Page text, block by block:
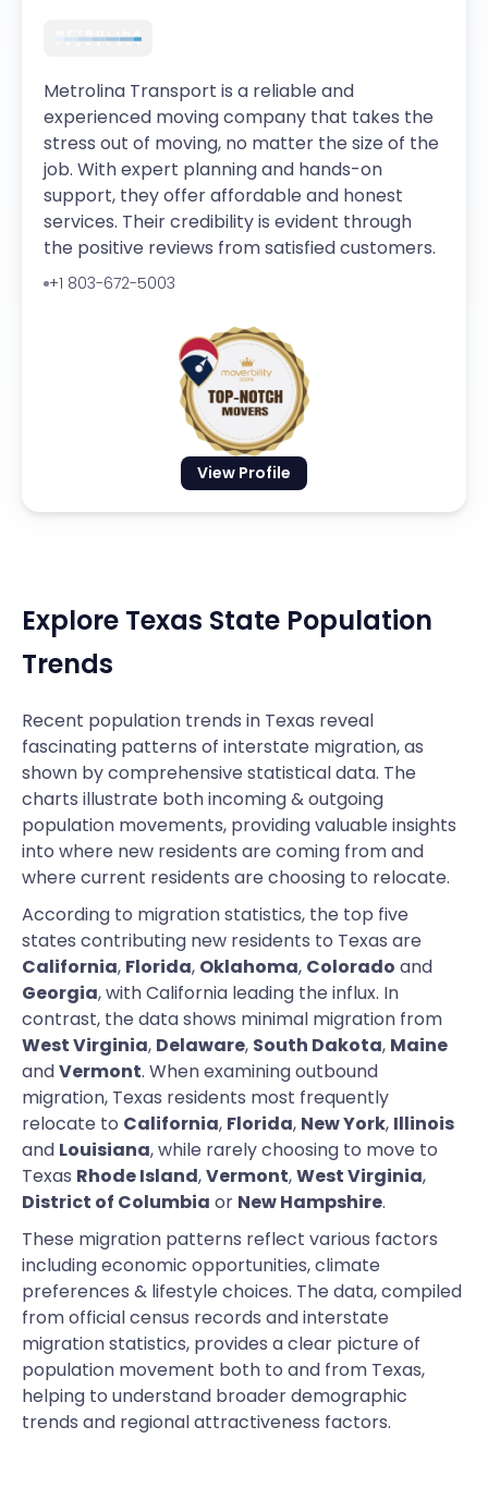
View Profile
Metrolina Transport is a reliable and
experienced moving company that takes the
stress out of moving, no matter the size of the
job. With expert planning and hands-on
support, they offer affordable and honest
services. Their credibility is evident through
the positive reviews from satisfied customers.
+1 803-672-5003
Explore Texas State Population
Trends
Recent population trends in Texas reveal
fascinating patterns of interstate migration, as
shown by comprehensive statistical data. The
charts illustrate both incoming & outgoing
population movements, providing valuable insights
into where new residents are coming from and
where current residents are choosing to relocate.
According to migration statistics, the top five
states contributing new residents to Texas are
California, Florida, Oklahoma, Colorado and
Georgia, with California leading the influx. In
contrast, the data shows minimal migration from
West Virginia, Delaware, South Dakota, Maine
andVermont. When examining outbound
migration, Texas residents most frequently
relocate to California, Florida, New York, Illinois
and Louisiana, while rarely choosing to move to
Texas Rhode Island,Vermont,West Virginia,
District of Columbia or New Hampshire.
These migration patterns reflect various factors
including economic opportunities, climate
preferences & lifestyle choices. The data, compiled
from official census records and interstate
migration statistics, provides a clear picture of
population movement both to and from Texas,
helping to understand broader demographic
trends and regional attractiveness factors.